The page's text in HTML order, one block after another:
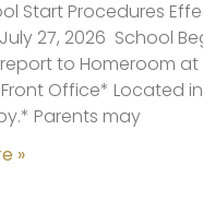
Start Procedures
27, 2026 School
to Homeroom at
Office* Located in
Parents may
»